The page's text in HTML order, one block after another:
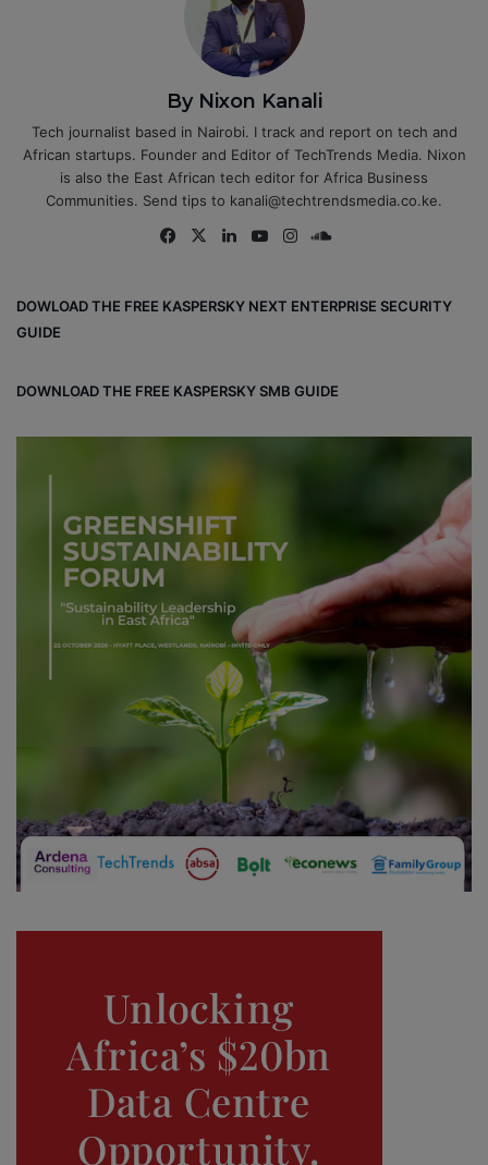
By Nixon Kanali
Tech journalist based in Nairobi. I track and report on tech and
African startups. Founder and Editor of TechTrends Media. Nixon
is also the East African tech editor for Africa Business
Communities. Send tips to kanali@techtrendsmedia.co.ke.
Fa
ok
X
Lin
Yo
e
Ins
m
ou
DOWLOAD THE FREE KASPERSKY NEXT ENTERPRISE SECURITY
GUIDE
DOWNLOAD THE FREE KASPERSKY SMB GUIDE